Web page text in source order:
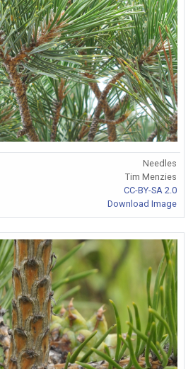
Needles
Tim Menzies
CC-BY-SA 2.0
Download Image